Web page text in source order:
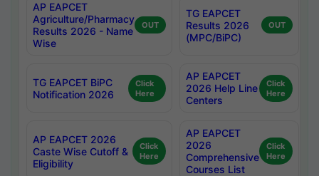
AP EAPCET
Agriculture/Pharmacy
Results 2026 - Name
Wise
OUT
TG EAPCET
Results 2026
(MPC/BiPC)
OUT
TG EAPCET BiPC
Notification 2026
Click
Here
AP EAPCET
2026 Help Line
Centers
Click
Here
AP EAPCET 2026
Caste Wise Cutoff &
Eligibility
Click
Here
AP EAPCET
2026
Comprehensive
Courses List
Click
Here